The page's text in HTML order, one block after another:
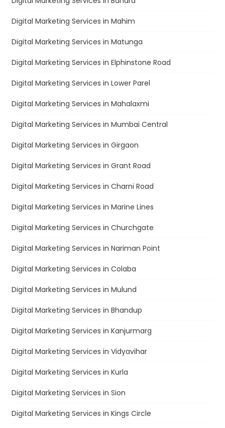
Digital Marketing Services in Mahim
Digital Marketing Services in Matunga
Digital Marketing Services in Elphinstone Road
Digital Marketing Services in Lower Parel
Digital Marketing Services in Mahalaxmi
Digital Marketing Services in Mumbai Central
Digital Marketing Services in Girgaon
Digital Marketing Services in Grant Road
Digital Marketing Services in Charni Road
Digital Marketing Services in Marine Lines
Digital Marketing Services in Churchgate
Digital Marketing Services in Nariman Point
Digital Marketing Services in Colaba
Digital Marketing Services in Mulund
Digital Marketing Services in Bhandup
Digital Marketing Services in Kanjurmarg
Digital Marketing Services in Vidyavihar
Digital Marketing Services in Kurla
Digital Marketing Services in Sion
Digital Marketing Services in Kings Circle